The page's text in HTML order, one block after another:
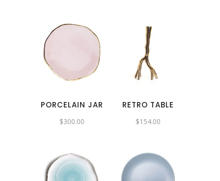
PORCELAIN JAR
$300.00
RETRO TABLE
$154.00